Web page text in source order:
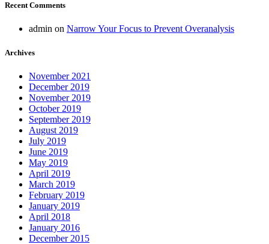
Recent Comments
admin on Narrow Your Focus to Prevent Overanalysis
Archives
November 2021
December 2019
November 2019
October 2019
September 2019
August 2019
July 2019
June 2019
May 2019
April 2019
March 2019
February 2019
January 2019
April 2018
January 2016
December 2015